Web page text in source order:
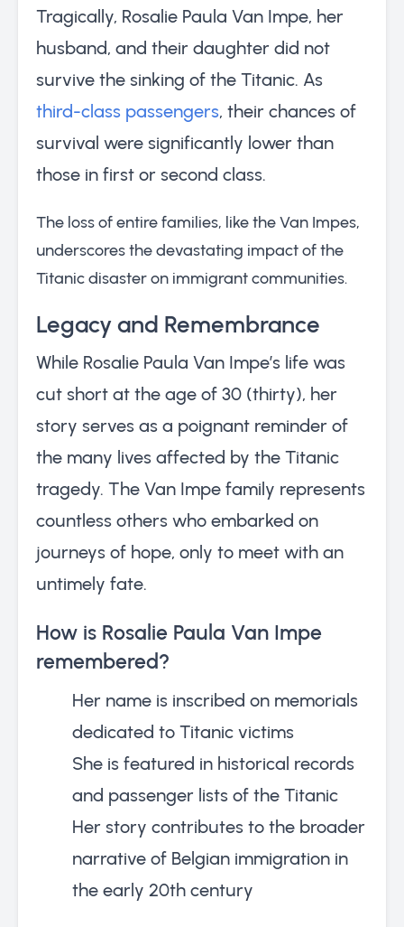
Tragically, Rosalie Paula Van Impe, her
husband, and their daughter did not
survive the sinking of the Titanic. As
third-class passengers, their chances of
survival were significantly lower than
those in first or second class.
The loss of entire families, like the Van Impes,
underscores the devastating impact of the
Titanic disaster on immigrant communities.
Legacy and Remembrance
While Rosalie Paula Van Impe’s life was
cut short at the age of 30 (thirty), her
story serves as a poignant reminder of
the many lives affected by the Titanic
tragedy. The Van Impe family represents
countless others who embarked on
journeys of hope, only to meet with an
untimely fate.
How is Rosalie Paula Van Impe
remembered?
Her name is inscribed on memorials
dedicated to Titanic victims
She is featured in historical records
and passenger lists of the Titanic
Her story contributes to the broader
narrative of Belgian immigration in
the early 20th century